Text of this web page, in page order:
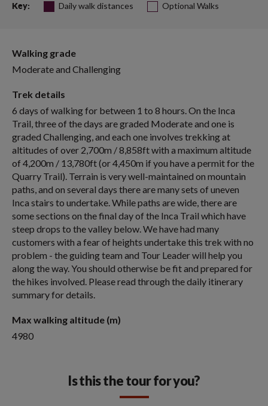
Key: Daily walk distances Optional Walks
Walking grade
Moderate and Challenging
Trek details
6 days of walking for between 1 to 8 hours. On the Inca
Trail, three of the days are graded Moderate and one is
graded Challenging, and each one involves trekking at
altitudes of over 2,700m / 8,858ft with a maximum altitude
of 4,200m / 13,780ft (or 4,450m if you have a permit for the
Quarry Trail). Terrain is very well-maintained on mountain
paths, and on several days there are many sets of uneven
Inca stairs to undertake. While paths are wide, there are
some sections on the final day of the Inca Trail which have
steep drops to the valley below. We have had many
customers with a fear of heights undertake this trek with no
problem - the guiding team and Tour Leader will help you
along the way. You should otherwise be fit and prepared for
the hikes involved. Please read through the daily itinerary
summary for details.
Max walking altitude (m)
4980
Is this the tour for you?